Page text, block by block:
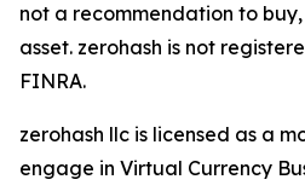
not a recommendation to
asset. zerohash is not
FINRA.
zerohash llc is licensed as a
engage in Virtual Currency